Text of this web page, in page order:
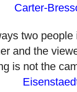
Carter-
two
and the
is not the